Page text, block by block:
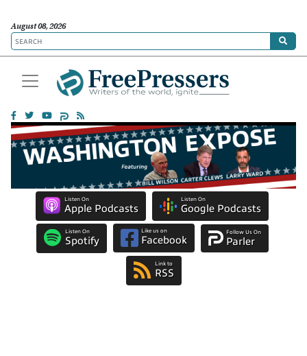
August 08, 2026
Listen On
Apple Podcasts
Listen On
Google Podcasts
Listen On
Spotify
Like us on
Facebook
Follow Us On
Parler
Link to
RSS